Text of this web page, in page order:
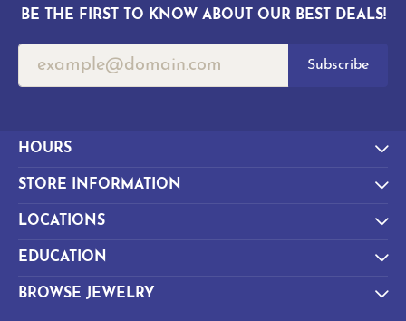
BE THE FIRST TO KNOW ABOUT OUR BEST DEALS!
Subscribe
HOURS
STORE INFORMATION
LOCATIONS
EDUCATION
BROWSE JEWELRY